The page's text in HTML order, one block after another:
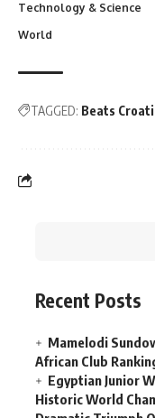
Technology & Science
World
TAGGED: Beats
Recent Posts
Mamelodi
African Club
Egyptian Junior
Historic World